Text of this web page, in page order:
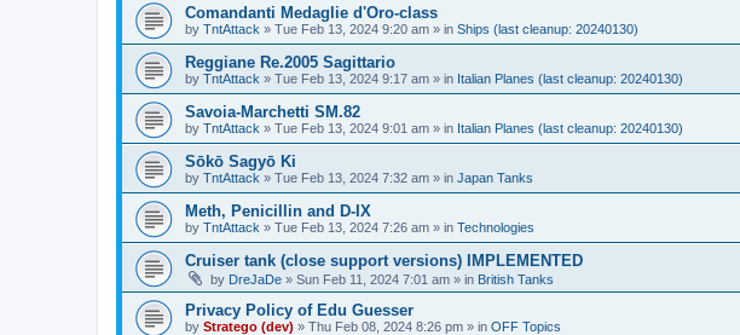
Comandanti Medaglie d'Oro-class
by TntAttack » Tue Feb 13, 2024 9:20 am » in Ships (last cleanup: 20240130)
Reggiane Re.2005 Sagittario
by TntAttack » Tue Feb 13, 2024 9:17 am » in Italian Planes (last cleanup: 20240130)
Savoia-Marchetti SM.82
by TntAttack » Tue Feb 13, 2024 9:01 am » in Italian Planes (last cleanup: 20240130)
Sōkō Sagyō Ki
by TntAttack » Tue Feb 13, 2024 7:32 am » in Japan Tanks
Meth, Penicillin and D-IX
by TntAttack » Tue Feb 13, 2024 7:26 am » in Technologies
Cruiser tank (close support versions) IMPLEMENTED
by DreJaDe » Sun Feb 11, 2024 7:01 am » in British Tanks
Privacy Policy of Edu Guesser
by Stratego (dev) » Thu Feb 08, 2024 8:26 pm » in OFF Topics